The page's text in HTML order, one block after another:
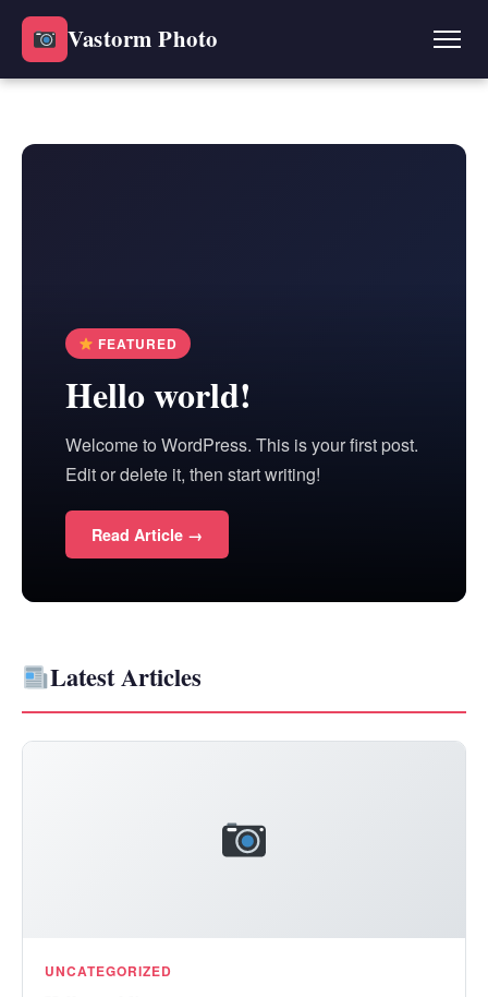
Vastorm Photo
FEATURED
Hello world!
Welcome to WordPress. This is your first post.
Edit or delete it, then start writing!
Read Article →
Latest Articles
UNCATEGORIZED